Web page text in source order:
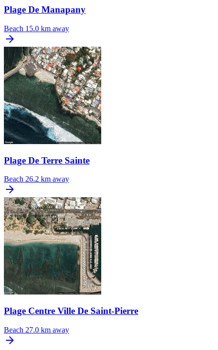
Plage De Manapany
Beach 15.0 km away
Plage De Terre Sainte
Beach 26.2 km away
Plage Centre Ville De Saint-Pierre
Beach 27.0 km away